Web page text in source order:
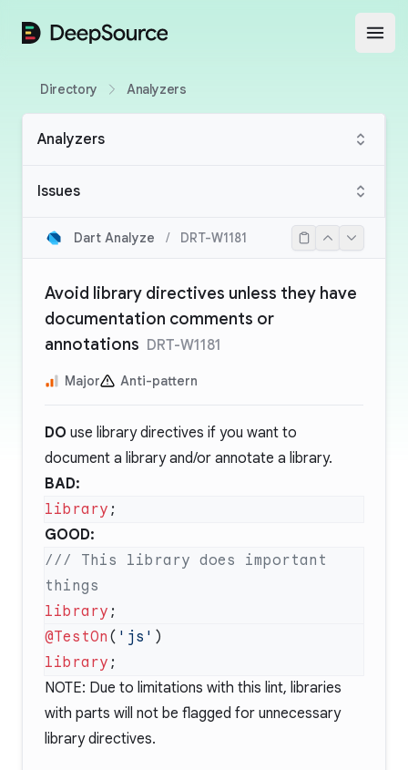
DeepSource
Directory Analyzers
Analyzers
Issues
Dart Analyze / DRT-W1181
Avoid library directives unless they have
documentation comments or
annotations DRT-W1181
Major Anti-pattern
DO use library directives if you want to
document a library and/or annotate a library.
BAD:
library
GOOD:
/// This library does important
library
@TestOn ( 'js'
library
NOTE: Due to limitations with this lint, libraries
with parts will not be flagged for unnecessary
library directives.